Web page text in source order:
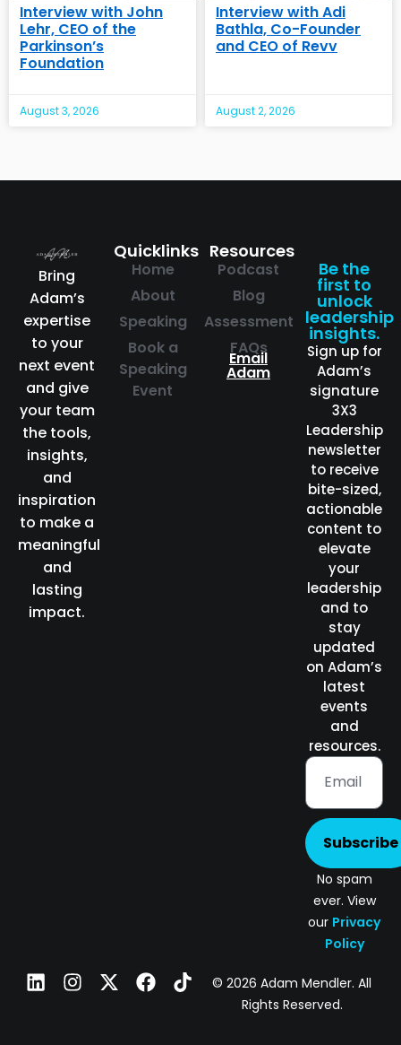
Interview with John
Lehr, CEO of the
Parkinson’s
Foundation
August 3, 2026
Interview with Adi
Bathla, Co-Founder
and CEO of Revv
August 2, 2026
Bring
Adam’s
expertise
to your
next event
and give
your team
the tools,
insights,
and
inspiration
to make a
meaningful
and
lasting
impact.
Quicklinks
Home
About
Speaking
Book a
Speaking
Event
Resources
Podcast
Blog
Assessment
FAQs
Email
Adam
Be the
first to
unlock
leadership
insights.
Sign up for
Adam’s
signature
3X3
Leadership
newsletter
to receive
bite-sized,
actionable
content to
elevate
your
leadership
and to
stay
updated
on Adam’s
latest
events
and
resources.
Subscribe
No spam
ever. View
our Privacy
Policy
© 2026 Adam Mendler. All
Rights Reserved.